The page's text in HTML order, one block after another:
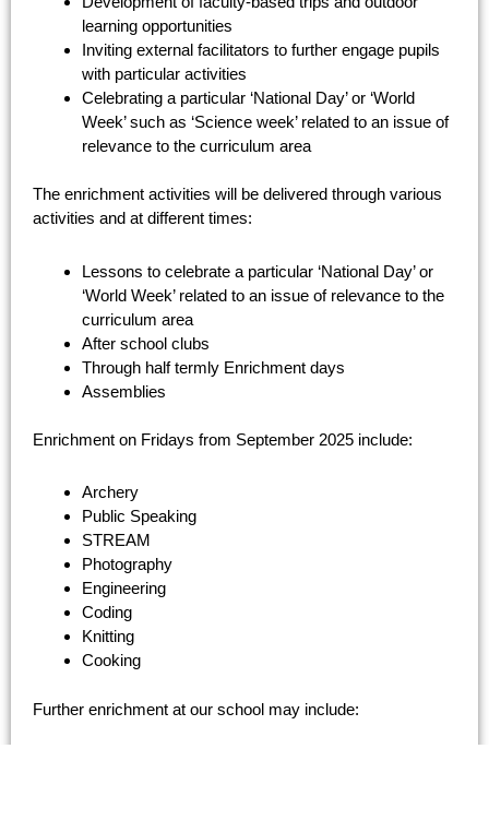
learning opportunities
Inviting external facilitators to further engage pupils
with particular activities
Celebrating a particular ‘National Day’ or ‘World
Week’ such as ‘Science week’ related to an issue of
relevance to the curriculum area
The enrichment activities will be delivered through various
activities and at different times:
Lessons to celebrate a particular ‘National Day’ or
‘World Week’ related to an issue of relevance to the
curriculum area
After school clubs
Through half termly Enrichment days
Assemblies
Enrichment on Fridays from September 2025 include:
Archery
Public Speaking
STREAM
Photography
Engineering
Coding
Knitting
Cooking
Further enrichment at our school may include: